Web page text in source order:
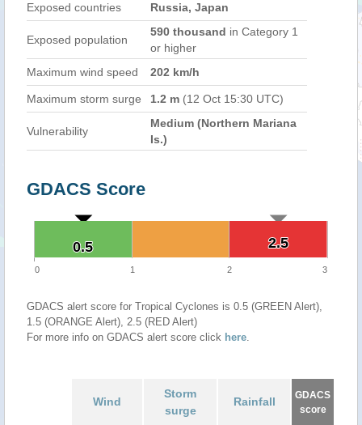
Exposed countries Russia, Japan
Exposed population
590 thousand in Category 1
or higher
Maximum wind speed
202 km/h
Maximum storm surge 1.2 m (12 Oct 15:30 UTC)
Vulnerability
Medium (Northern Mariana
Is.)
GDACS Score
2.5
2.5
0.5
0.5
0 1 2 3
GDACS alert score for Tropical Cyclones is 0.5 (GREEN Alert),
1.5 (ORANGE Alert), 2.5 (RED Alert)
For more info on GDACS alert score click here.
Wind
Storm
surge
Rainfall
GDACS
score